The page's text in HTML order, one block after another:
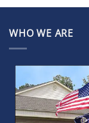
WHO WE ARE